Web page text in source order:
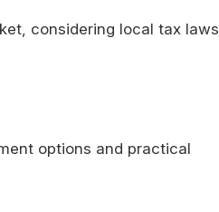
considering local tax laws
options and practical